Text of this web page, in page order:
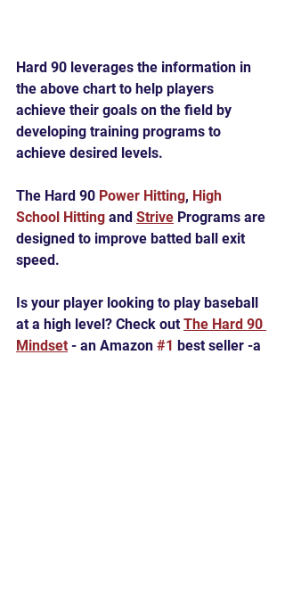
Hard 90 leverages the information in
the above chart to help players
achieve their goals on the field by
developing training programs to
achieve desired levels.
The Hard 90 Power Hitting, High
School Hitting and Strive Programs are
designed to improve batted ball exit
speed.
Is your player looking to play baseball
at a high level? Check out The Hard 90
Mindset - an Amazon #1 best seller -a